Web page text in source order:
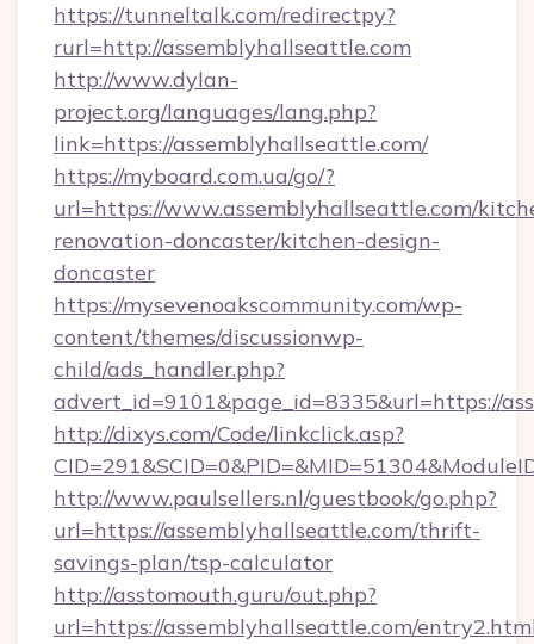
https://tunneltalk.com/redirectpy?
rurl=http://assemblyhallseattle.com
http://www.dylan-
project.org/languages/lang.php?
link=https://assemblyhallseattle.com/
https://myboard.com.ua/go/?
url=https://www.assemblyhallseattle.com/
renovation-doncaster/kitchen-design-
doncaster
https://mysevenoakscommunity.com/wp-
content/themes/discussionwp-
child/ads_handler.php?
advert_id=9101&page_id=8335&url=https://
http://dixys.com/Code/linkclick.asp?
http://www.paulsellers.nl/guestbook/go.php?
url=https://assemblyhallseattle.com/thrift-
savings-plan/tsp-calculator
http://asstomouth.guru/out.php?
url=https://assemblyhallseattle.com/